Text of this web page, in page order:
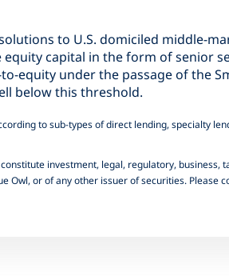
to U.S. domiciled middle-
capital in the form of senior
equity under the passage of the
below this threshold.
to sub-types of direct lending, specialty
investment, legal, regulatory, business,
Owl, or of any other issuer of securities. Please